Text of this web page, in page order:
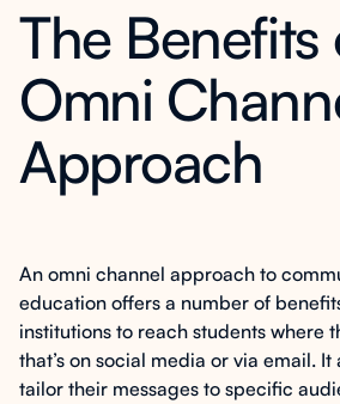
The Benefits
Omni
Approach
An omni channel approach to
education offers a number of
institutions to reach students where
that’s on social media or via email.
tailor their messages to specific